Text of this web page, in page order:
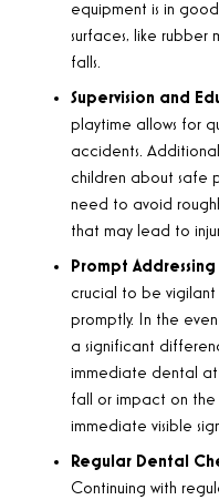
equipment is in
surfaces, like rubber
falls.
Supervision and
playtime allows for
accidents.
children about safe
need to avoid
that may lead to
Prompt
crucial to be vigilant
promptly. In the
a significant
immediate dental
fall or impact on
immediate visible
Regular Dental
Continuing with